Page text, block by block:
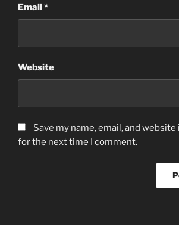
Email*
Website
Save my name, email, and
for the next time I comment.